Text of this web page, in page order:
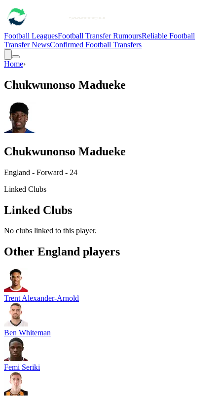
Football LeaguesFootball Transfer RumoursReliable Football
Transfer NewsConfirmed Football Transfers
Home›
Chukwunonso Madueke
Chukwunonso Madueke
England - Forward - 24
Linked Clubs
Linked Clubs
No clubs linked to this player.
Other England players
Trent Alexander-Arnold
Ben Whiteman
Femi Seriki